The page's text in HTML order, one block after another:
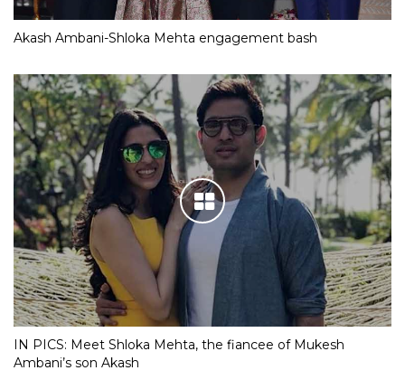
Akash Ambani-Shloka Mehta engagement bash
IN PICS: Meet Shloka Mehta, the fiancee of Mukesh
Ambani’s son Akash